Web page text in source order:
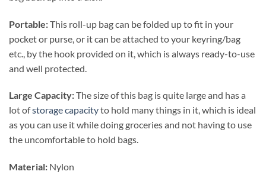
Portable:This roll-up bag can be folded up to fit in your
pocket or purse, or it can be attached to your keyring/bag
etc., by the hook provided on it, which is always ready-to-use
and well protected.
Large Capacity:The size of this bag is quite large and has a
lot ofstorage capacityto hold many things in it, which is ideal
as you can use it while doing groceries and not having to use
the uncomfortable to hold bags.
Material: Nylon